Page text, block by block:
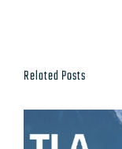
Related Posts